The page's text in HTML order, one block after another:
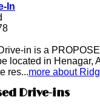
In
in is a
located in Henagar,
res...more about
Drive-ins